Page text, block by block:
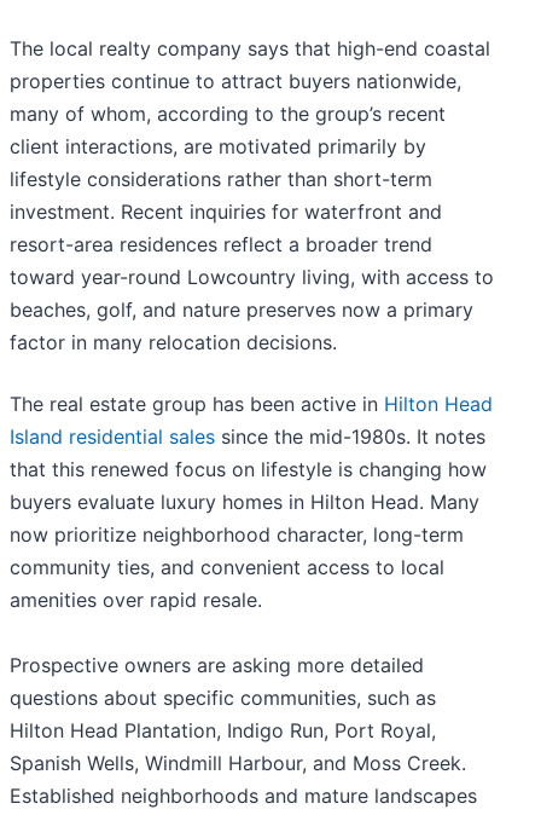
The local realty company says that high-end coastal
properties continue to attract buyers nationwide,
many of whom, according to the group’s recent
client interactions, are motivated primarily by
lifestyle considerations rather than short-term
investment. Recent inquiries for waterfront and
resort-area residences reflect a broader trend
toward year-round Lowcountry living, with access to
beaches, golf, and nature preserves now a primary
factor in many relocation decisions.
The real estate group has been active in Hilton Head
Island residential sales since the mid-1980s. It notes
that this renewed focus on lifestyle is changing how
buyers evaluate luxury homes in Hilton Head. Many
now prioritize neighborhood character, long-term
community ties, and convenient access to local
amenities over rapid resale.
Prospective owners are asking more detailed
questions about specific communities, such as
Hilton Head Plantation, Indigo Run, Port Royal,
Spanish Wells, Windmill Harbour, and Moss Creek.
Established neighborhoods and mature landscapes